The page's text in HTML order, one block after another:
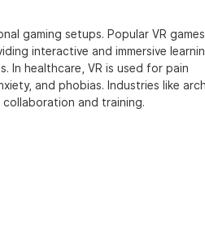
gaming setups. Popular VR
interactive and immersive
In healthcare, VR is used for pain
and phobias. Industries like
and training.